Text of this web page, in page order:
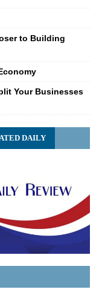
to Building
Your Businesses
DAILY